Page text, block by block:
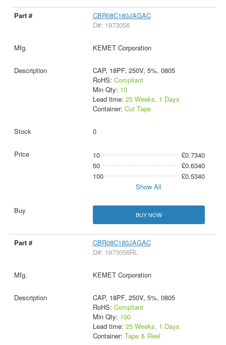
CBR08C180JAGAC
D#: 1973056
KEMET Corporation
CAP, 18PF, 250V, 5%, 0805
RoHS: Compliant
Min Qty: 10
Lead time: 25 Weeks, 1 Days
Container: Cut Tape
0
10
£0.7340
50
£0.6340
100
£0.5340
Show All
BUY NOW
CBR08C180JAGAC
D#: 1973056RL
KEMET Corporation
CAP, 18PF, 250V, 5%, 0805
RoHS: Compliant
Min Qty: 100
Lead time: 25 Weeks, 1 Days
Container: Tape & Reel